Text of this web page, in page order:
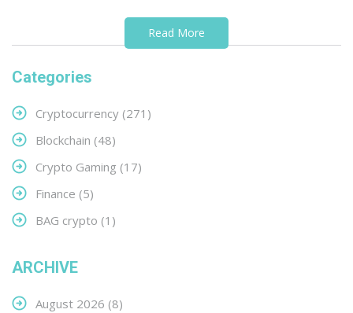
Read More
Categories
Cryptocurrency (271)
Blockchain (48)
Crypto Gaming (17)
Finance (5)
BAG crypto (1)
ARCHIVE
August 2026 (8)